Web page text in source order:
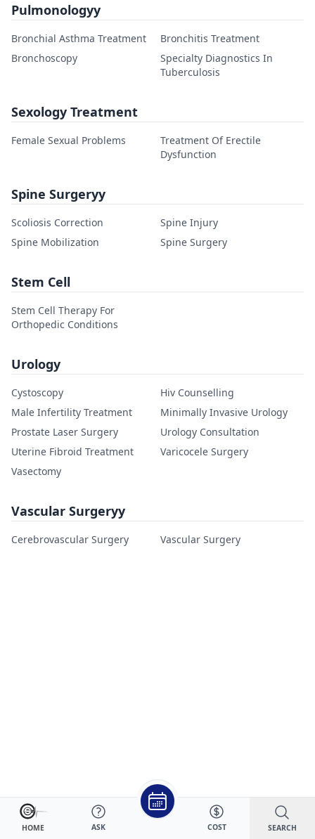
Pulmonologyy
Bronchial Asthma Treatment
Bronchitis Treatment
Bronchoscopy
Specialty Diagnostics In
Tuberculosis
Sexology Treatment
Female Sexual Problems
Treatment Of Erectile
Dysfunction
Spine Surgeryy
Scoliosis Correction
Spine Injury
Spine Mobilization
Spine Surgery
Stem Cell
Stem Cell Therapy For
Orthopedic Conditions
Urology
Cystoscopy
Hiv Counselling
Male Infertility Treatment
Minimally Invasive Urology
Prostate Laser Surgery
Urology Consultation
Uterine Fibroid Treatment
Varicocele Surgery
Vasectomy
Vascular Surgeryy
Cerebrovascular Surgery Vascular Surgery
HOME ASK COST SEARCH